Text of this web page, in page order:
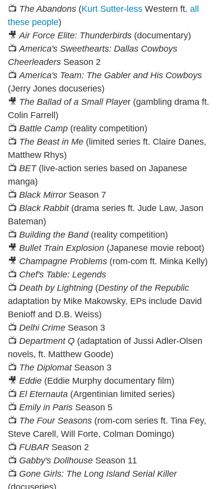
📺 The Abandons (Kurt Sutter-less Western ft. all
these people)
🎥Air Force Elite: Thunderbirds (documentary)
📺America's Sweethearts: Dallas Cowboys
Cheerleaders Season 2
📺America's Team: The Gabler and His Cowboys
(Jerry Jones docuseries)
🎥 The Ballad of a Small Player (gambling drama ft.
Colin Farrell)
📺 Battle Camp (reality competition)
📺 The Beast in Me (limited series ft. Claire Danes,
Matthew Rhys)
📺 BET(live-action series based on Japanese
manga)
📺 Black MirrorSeason 7
📺 Black Rabbit(drama series ft. Jude Law, Jason
Bateman)
📺 Building the Band(reality competition)
🎥 Bullet Train Explosion (Japanese movie reboot)
🎥 Champagne Problems (rom-com ft. Minka Kelly)
📺 Chef's Table: Legends
📺 Death by Lightning (Destiny of the Republic
adaptation by Mike Makowsky, EPs include David
Benioff and D.B. Weiss)
📺 Delhi Crime Season 3
📺 Department Q (adaptation of Jussi Adler-Olsen
novels, ft. Matthew Goode)
📺 The DiplomatSeason 3
🎥 Eddie (Eddie Murphy documentary film)
📺 El Eternauta (Argentinian limited series)
📺 Emily in Paris Season 5
📺 The Four Seasons (rom-com series ft. Tina Fey,
Steve Carell, Will Forte, Colman Domingo)
📺 FUBAR Season 2
📺 Gabby's Dollhouse Season 11
📺 Gone Girls: The Long Island Serial Killer